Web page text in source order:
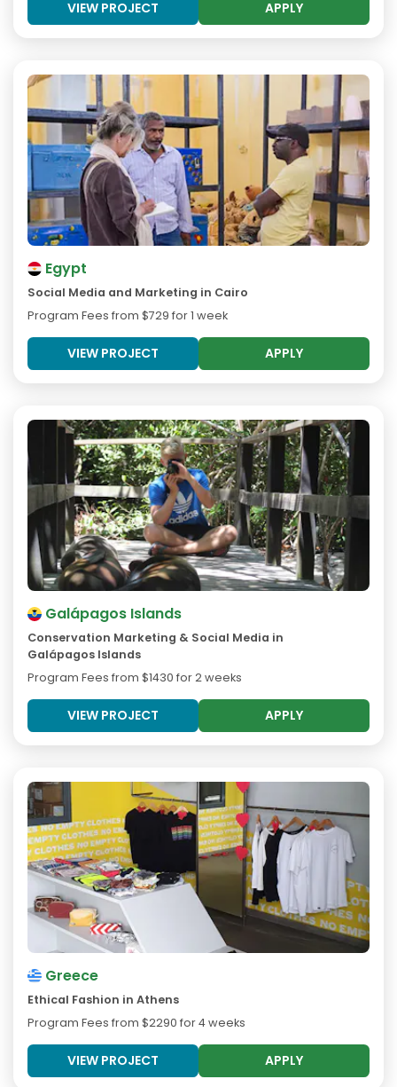
VIEW PROJECT APPLY
Egypt
Social Media and Marketing in Cairo
Program Fees from $729 for 1 week
VIEW PROJECT APPLY
Galápagos Islands
Conservation Marketing & Social Media in
Galápagos Islands
Program Fees from $1430 for 2 weeks
VIEW PROJECT APPLY
Greece
Ethical Fashion in Athens
Program Fees from $2290 for 4 weeks
VIEW PROJECT APPLY